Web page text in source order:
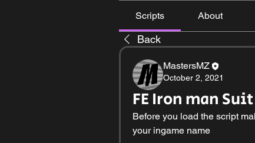
Scripts About
Back
MastersMZ
October 2, 2021
FE Iron man Suit
Before you load the script
your ingame name